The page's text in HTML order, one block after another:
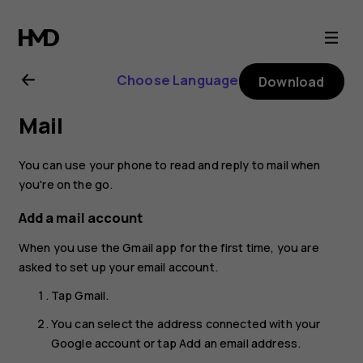
Nokia
2.1
user
guide
Choose Language Download
Mail
You can use your phone to read and reply to mail when
you're on the go.
Add a mail account
When you use the Gmail app for the first time, you are
asked to set up your email account.
TapGmail.
You can select the address connected with your
Google account or tapAdd an email address.